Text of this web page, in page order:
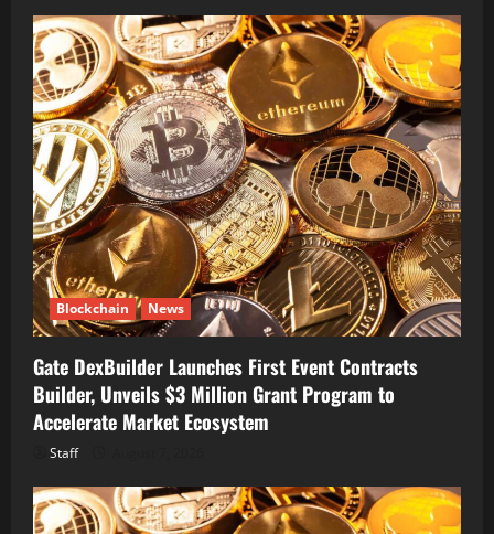
Blockchain News
Gate DexBuilder Launches First Event Contracts
Builder, Unveils $3 Million Grant Program to
Accelerate Market Ecosystem
Staff